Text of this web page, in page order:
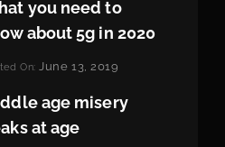
you need to
about 5g in 2020
On: June 13, 2019
age misery
at age